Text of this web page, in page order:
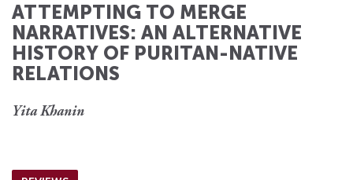
ATTEMPTING TO MERGE
NARRATIVES: AN ALTERNATIVE
HISTORY OF PURITAN-NATIVE
RELATIONS
Yita Khanin